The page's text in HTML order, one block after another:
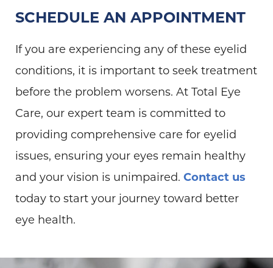
SCHEDULE AN APPOINTMENT
If you are experiencing any of these eyelid
conditions, it is important to seek treatment
before the problem worsens. At Total Eye
Care, our expert team is committed to
providing comprehensive care for eyelid
issues, ensuring your eyes remain healthy
and your vision is unimpaired. Contact us
today to start your journey toward better
eye health.